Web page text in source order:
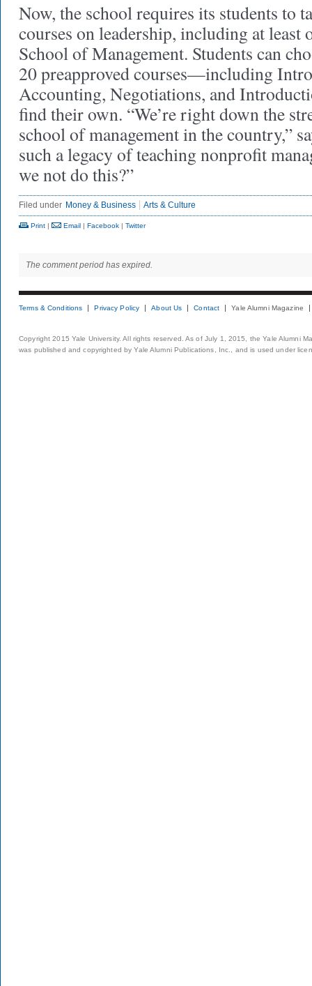
Now, the school requires its students to
courses on leadership, including at least
School of Management. Students can
20 preapproved courses—including
Accounting, Negoti­ations, and
find their own. “We’re right down the
school of management in the country,”
such a legacy of teaching nonprofit
we not do this?”
Filed under Money & Business Arts & Culture
Print | Email | Facebook | Twitter
The comment period has expired.
Terms & Conditions Privacy Policy About Us Contact Yale Alumni Magazine
Copyright 2015 Yale University. All rights reserved. As of July 1, 2015, the Yale Alumni
was published and copyrighted by Yale Alumni Publications, Inc., and is used under